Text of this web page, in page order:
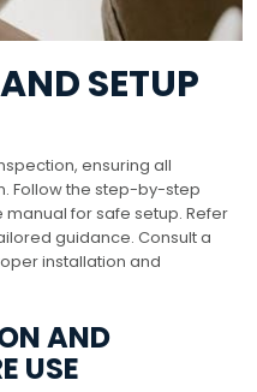
SETUP
ensuring all
Follow the step-by-step
for safe setup. Refer
guidance. Consult a
installation and
AND
USE